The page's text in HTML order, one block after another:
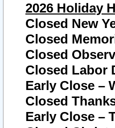
2026 Holiday
Closed New
Closed
Closed
Closed Labor
Early Close –
Closed
Early Close –